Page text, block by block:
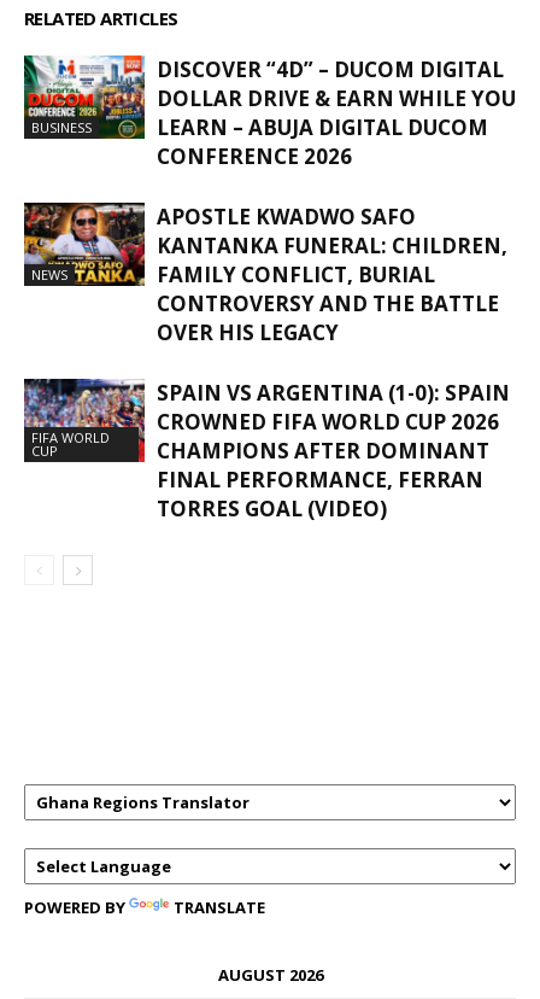
RELATED ARTICLES
BUSINESS
DISCOVER “4D” – DUCOM DIGITAL
DOLLAR DRIVE & EARN WHILE YOU
LEARN – ABUJA DIGITAL DUCOM
CONFERENCE 2026
NEWS
APOSTLE KWADWO SAFO
KANTANKA FUNERAL: CHILDREN,
FAMILY CONFLICT, BURIAL
CONTROVERSY AND THE BATTLE
OVER HIS LEGACY
FIFA WORLD
CUP
SPAIN VS ARGENTINA (1-0): SPAIN
CROWNED FIFA WORLD CUP 2026
CHAMPIONS AFTER DOMINANT
FINAL PERFORMANCE, FERRAN
TORRES GOAL (VIDEO)
POWERED BY TRANSLATE
AUGUST 2026